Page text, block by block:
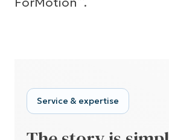
Service & expertise
The story is simple